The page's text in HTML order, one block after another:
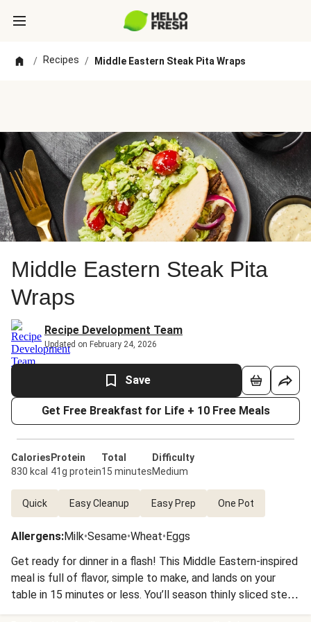
/ Recipes / Middle Eastern Steak Pita Wraps
Middle Eastern Steak Pita
Wraps
Recipe Development Team
Updated on February 24, 2026
Save
Get Free Breakfast for Life + 10 Free Meals
Calories
830 kcal
Protein
41g protein
Total
15 minutes
Difficulty
Medium
Quick Easy Cleanup Easy Prep One Pot
Allergens:Milk•Sesame•Wheat•Eggs
Get ready for dinner in a flash! This Middle Eastern-inspired
meal is full of flavor, simple to make, and lands on your
table in 15 minutes or less. You’ll season thinly sliced steak
with our Shawarma Spice Blend, then sear in a hot pan.